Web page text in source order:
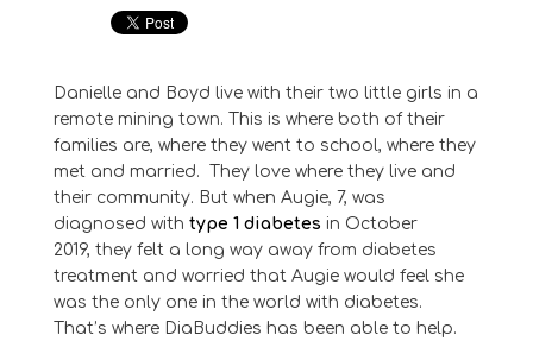
Danielle and Boyd live with their two little girls in a
remote mining town. This is where both of their
families are, where they went to school, where they
met and married.
They love where they live and
their community. But when Augie, 7, was
diagnosed with type 1 diabetes in October
2019, they felt a long way away from diabetes
treatment and worried that Augie would feel she
was the only one in the world with diabetes.
That’s where DiaBuddies has been able to help.